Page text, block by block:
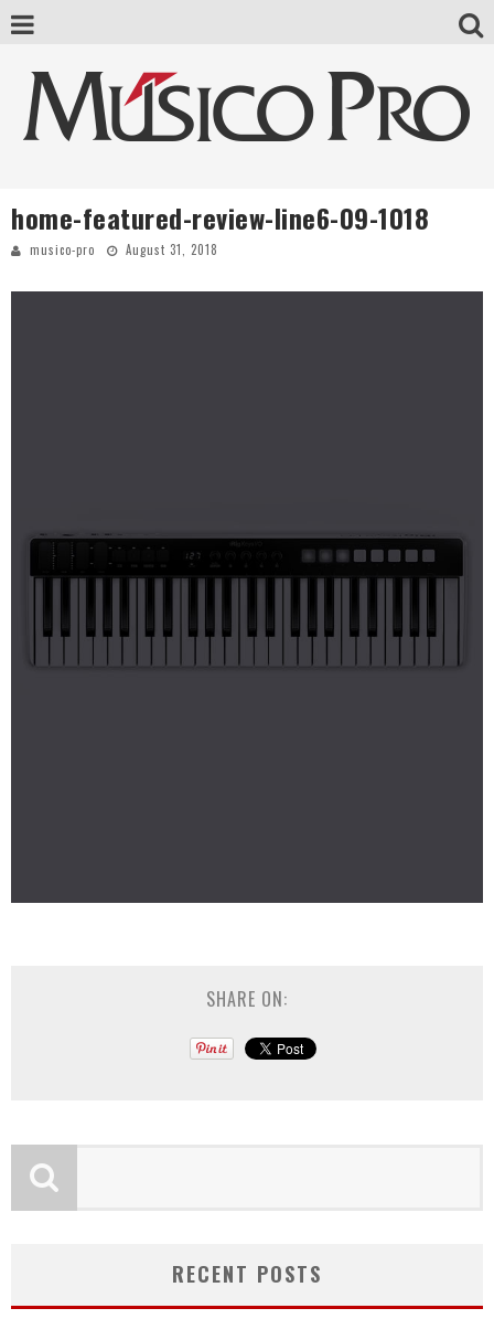
home-featured-review-line6-09-1018
musico-pro August 31, 2018
SHARE ON:
RECENT POSTS